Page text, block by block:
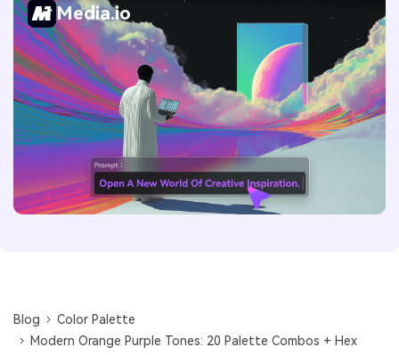
Media.io
Blog
Color Palette
Modern Orange Purple Tones: 20 Palette Combos + Hex